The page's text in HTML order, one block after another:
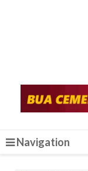
Navigation